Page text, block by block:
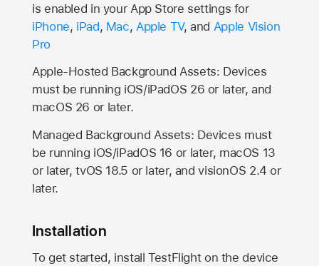
is enabled in your App Store settings for
iPhone, iPad, Mac, Apple TV, and Apple Vision
Pro
Apple-Hosted Background Assets: Devices
must be running iOS/iPadOS 26 or later, and
macOS 26 or later.
Managed Background Assets: Devices must
be running iOS/iPadOS 16 or later, macOS 13
or later, tvOS 18.5 or later, and visionOS 2.4 or
later.
Installation
To get started, install TestFlight on the device